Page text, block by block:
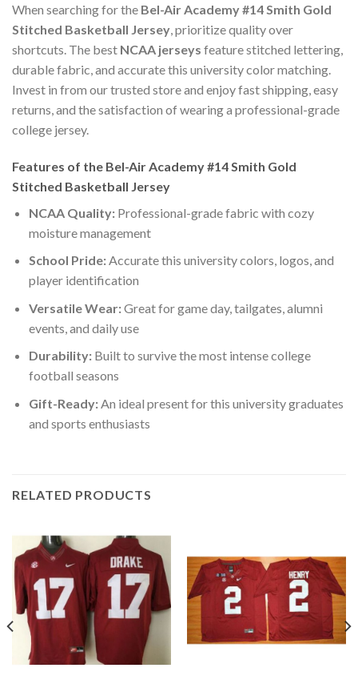
When searching for the Bel-Air Academy #14 Smith Gold
Stitched Basketball Jersey, prioritize quality over
shortcuts. The best NCAA jerseys feature stitched lettering,
durable fabric, and accurate this university color matching.
Invest in from our trusted store and enjoy fast shipping, easy
returns, and the satisfaction of wearing a professional-grade
college jersey.
Features of the Bel-Air Academy #14 Smith Gold
Stitched Basketball Jersey
NCAA Quality:Professional-grade fabric with cozy
moisture management
School Pride:Accurate this university colors, logos, and
player identification
Versatile Wear:Great for game day, tailgates, alumni
events, and daily use
Durability:Built to survive the most intense college
football seasons
Gift-Ready:An ideal present for this university graduates
and sports enthusiasts
RELATED PRODUCTS